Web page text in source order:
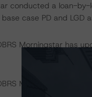
conducted a loan-
case PD and LGD
Morningstar has
Morningstar has